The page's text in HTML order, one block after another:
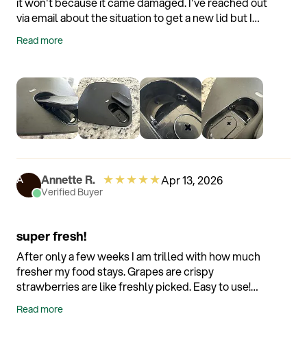
via email about the situation to get a new lid but I
silence. Customer service is nonexistent with this
Read more
A Annette R.
Verified Buyer
★★★★★Apr 13, 2026
super fresh!
After only a few weeks I am trilled with how much
fresher my food stays. Grapes are crispy
strawberries are like freshly picked. Easy to use!
Read more